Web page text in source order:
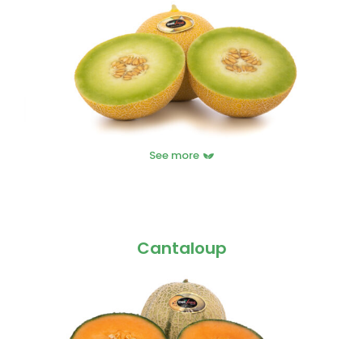
See more
Cantaloup